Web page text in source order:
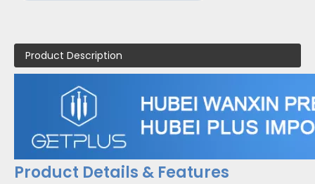
Product Description
Product Details & Features